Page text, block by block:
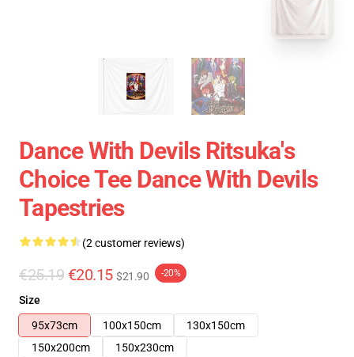
Dance With Devils Ritsuka's
Choice Tee Dance With Devils
Tapestries
(2 customer reviews)
€25.19 €20.15 $21.90 -20%
Size
95x73cm
100x150cm
130x150cm
150x200cm
150x230cm